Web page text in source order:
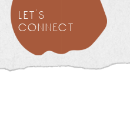
let's
connect